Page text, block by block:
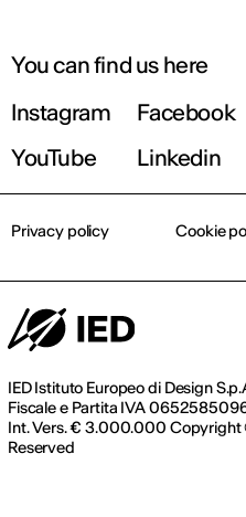
You can find us here
Instagram
Facebook
YouTube
Linkedin
IED Istituto Europeo di Design
Fiscale e Partita IVA
Int. Vers. € 3.000.000 Copyright
Reserved
Privacy policy Cookie